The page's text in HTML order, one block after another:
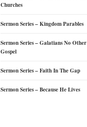
Churches
Sermon Series – Kingdom Parables
Sermon Series – Galatians No Other
Gospel
Sermon Series – Faith In The Gap
Sermon Series – Because He Lives